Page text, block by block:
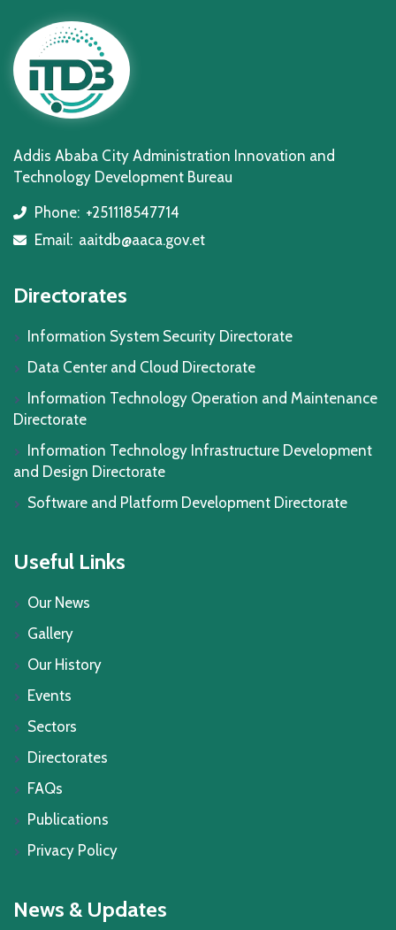
Addis Ababa City Administration Innovation and
Technology Development Bureau
icon
Phone: +251118547714
icon
Email: aaitdb@aaca.gov.et
Directorates
Information System Security Directorate
Data Center and Cloud Directorate
Information Technology Operation and Maintenance
Directorate
Information Technology Infrastructure Development
and Design Directorate
Software and Platform Development Directorate
Useful Links
Our News
Gallery
Our History
Events
Sectors
Directorates
FAQs
Publications
Privacy Policy
News & Updates